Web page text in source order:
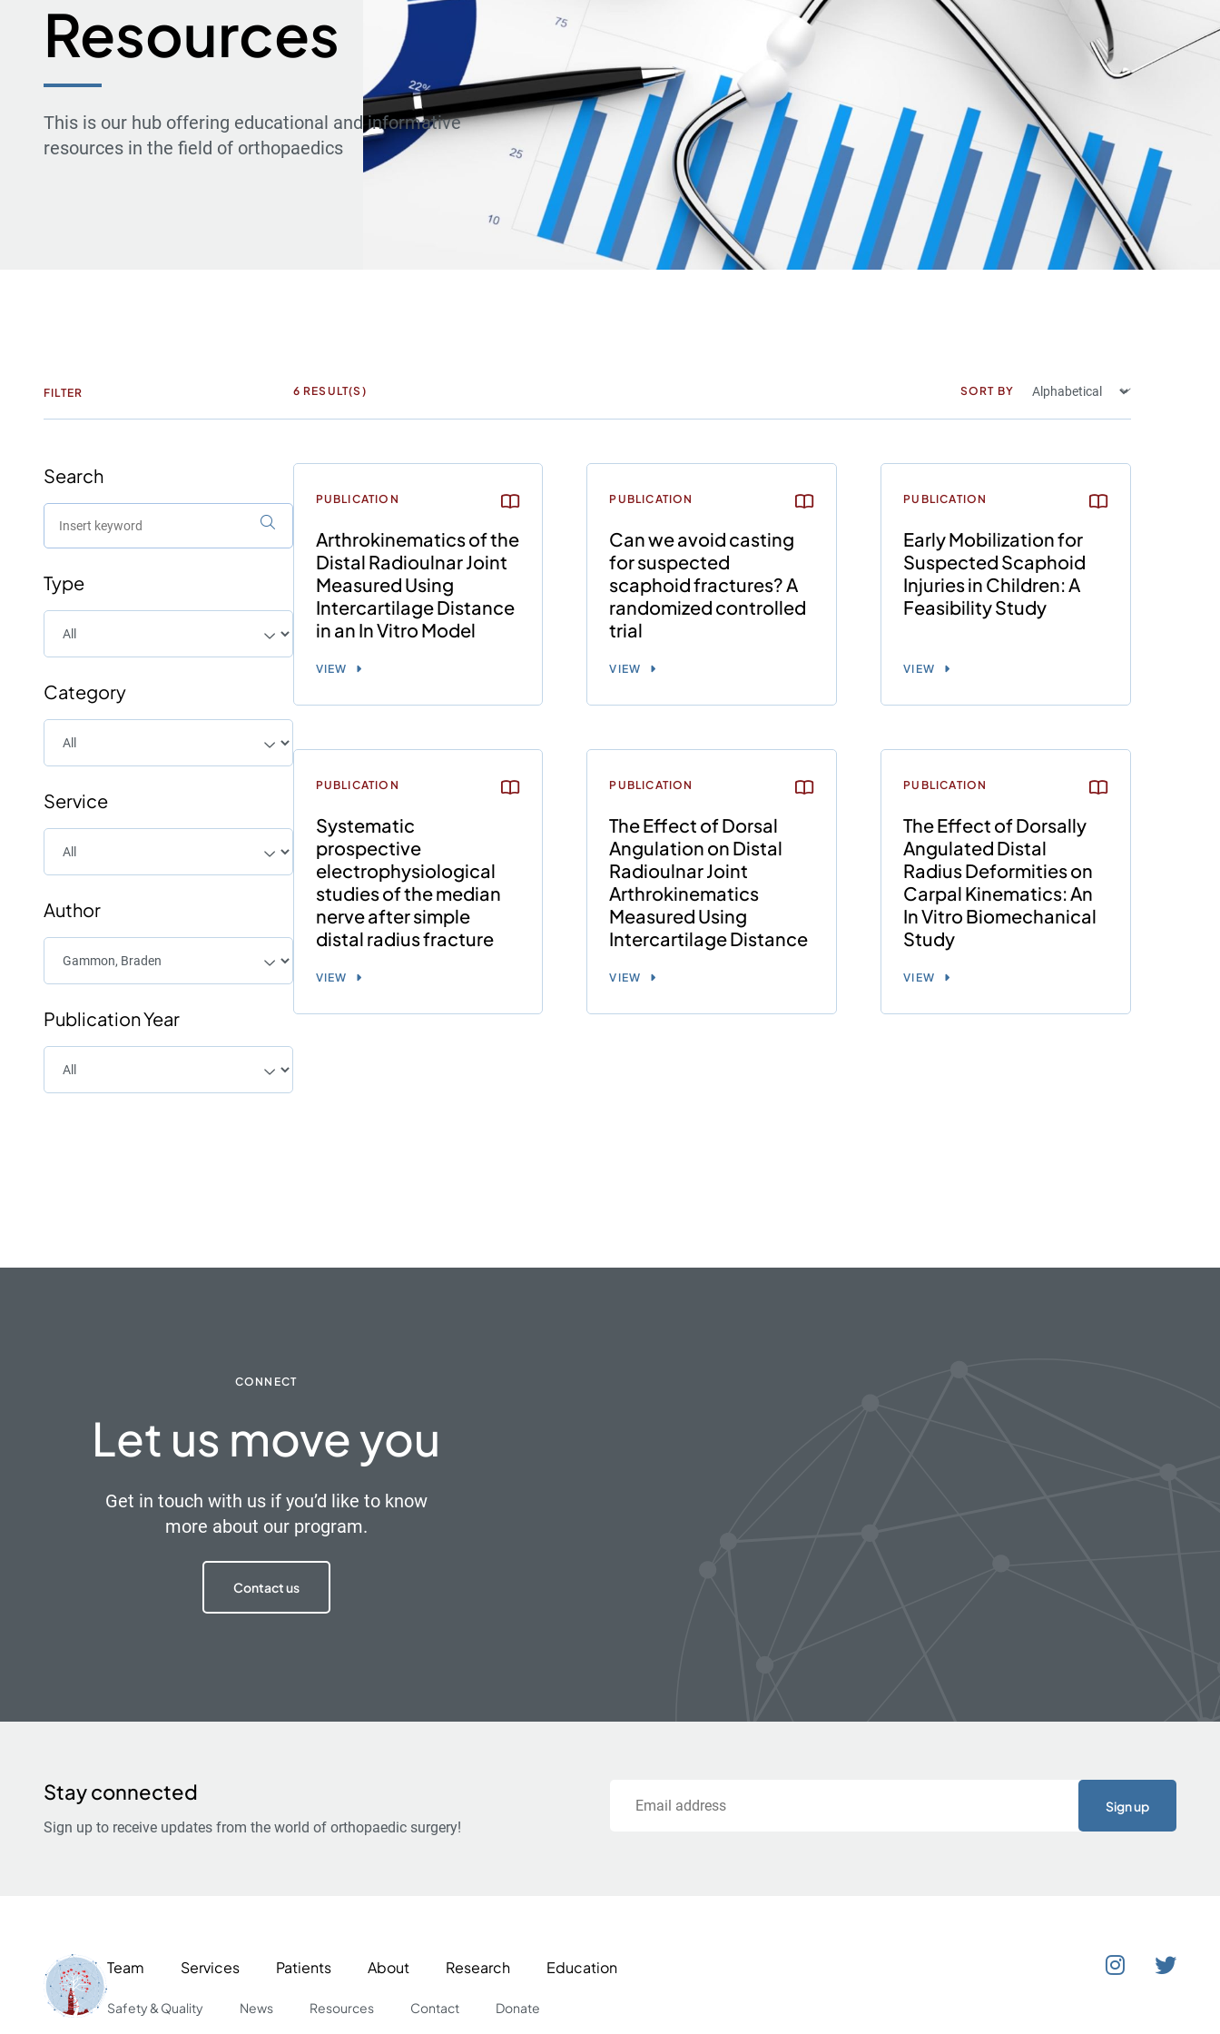
Resources
This is our hub offering educational and informative
resources in the field of orthopaedics
FILTER
Search
Type
Category
Service
Author
Publication Year
6 RESULT(S) SORT BY
PUBLICATION
Arthrokinematics of the
Distal Radioulnar Joint
Measured Using
Intercartilage Distance
in an In Vitro Model
VIEW
PUBLICATION
Can we avoid casting
for suspected
scaphoid fractures? A
randomized controlled
trial
VIEW
PUBLICATION
Early Mobilization for
Suspected Scaphoid
Injuries in Children: A
Feasibility Study
VIEW
PUBLICATION
Systematic
prospective
electrophysiological
studies of the median
nerve after simple
distal radius fracture
VIEW
PUBLICATION
The Effect of Dorsal
Angulation on Distal
Radioulnar Joint
Arthrokinematics
Measured Using
Intercartilage Distance
VIEW
PUBLICATION
The Effect of Dorsally
Angulated Distal
Radius Deformities on
Carpal Kinematics: An
In Vitro Biomechanical
Study
VIEW
CONNECT
Let us move you
Get in touch with us if you’d like to know
more about our program.
Contact us
Stay connected
Sign up to receive updates from the world of orthopaedic surgery!
Team Services Patients About Research Education
Safety & Quality News Resources Contact Donate